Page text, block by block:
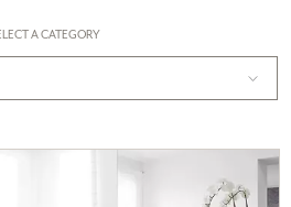
A CATEGORY